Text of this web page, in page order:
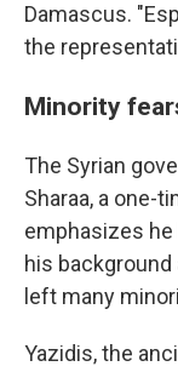
Damascus.
the
Minority
The Syrian
Sharaa, a one-
emphasizes
his
left many
Yazidis, the